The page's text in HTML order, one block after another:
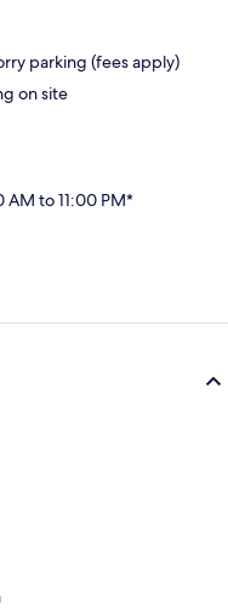
parking (fees apply)
on site
to 11:00 PM*